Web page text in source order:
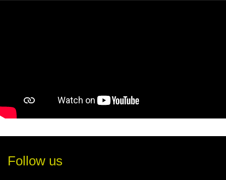
Follow us